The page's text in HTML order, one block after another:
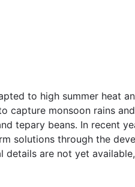
to high summer heat
capture monsoon rains
tepary beans. In recent
solutions through the
details are not yet